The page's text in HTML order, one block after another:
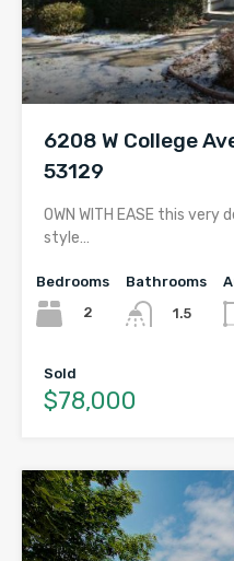
6208 W College
53129
OWN WITH EASE this very
style…
Bedrooms
2
Bathrooms
1.5
Sold
$78,000